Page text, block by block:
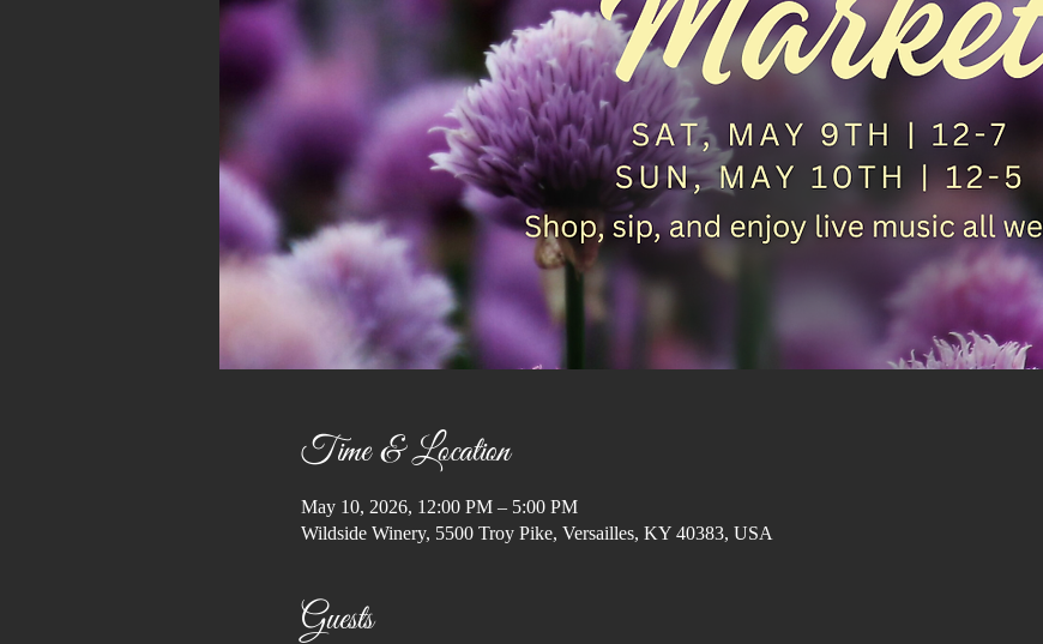
Time & Location
May 10, 2026, 12:00 PM – 5:00 PM
Wildside Winery, 5500 Troy Pike, Versailles, KY 40383, USA
Guests